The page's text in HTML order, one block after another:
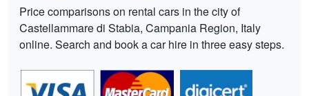
Price comparisons on rental cars in the city of
Castellammare di Stabia, Campania Region, Italy
online. Search and book a car hire in three easy steps.